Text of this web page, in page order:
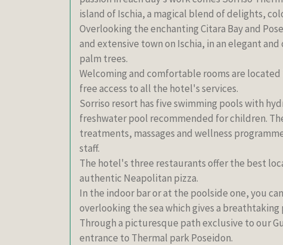
island of Ischia, a magical blend of delights,
Overlooking the enchanting Citara Bay and
and extensive town on Ischia, in an elegant
palm trees.
Welcoming and comfortable rooms are
free access to all the hotel's services.
Sorriso resort has five swimming pools with
freshwater pool recommended for children.
treatments, massages and wellness
staff.
The hotel's three restaurants offer the best
authentic Neapolitan pizza.
In the indoor bar or at the poolside one, you
overlooking the sea which gives a
Through a picturesque path exclusive to our
entrance to Thermal park Poseidon.